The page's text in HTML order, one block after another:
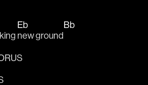
Eb
new ground
Bb